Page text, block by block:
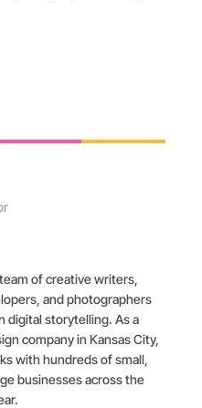
of creative writers,
and photographers
digital storytelling. As a
company in Kansas City,
with hundreds of small,
businesses across the